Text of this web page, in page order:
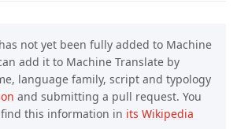
not yet been fully added to Machine
add it to Machine Translate by
language family, script and typology
and submitting a pull request. You
this information in its Wikipedia